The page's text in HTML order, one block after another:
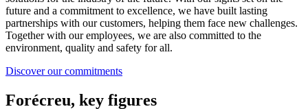
future and a commitment to excellence, we have built lasting
partnerships with our customers, helping them face new challenges.
Together with our employees, we are also committed to the
environment, quality and safety for all.
Discover our commitments
Forécreu, key figures